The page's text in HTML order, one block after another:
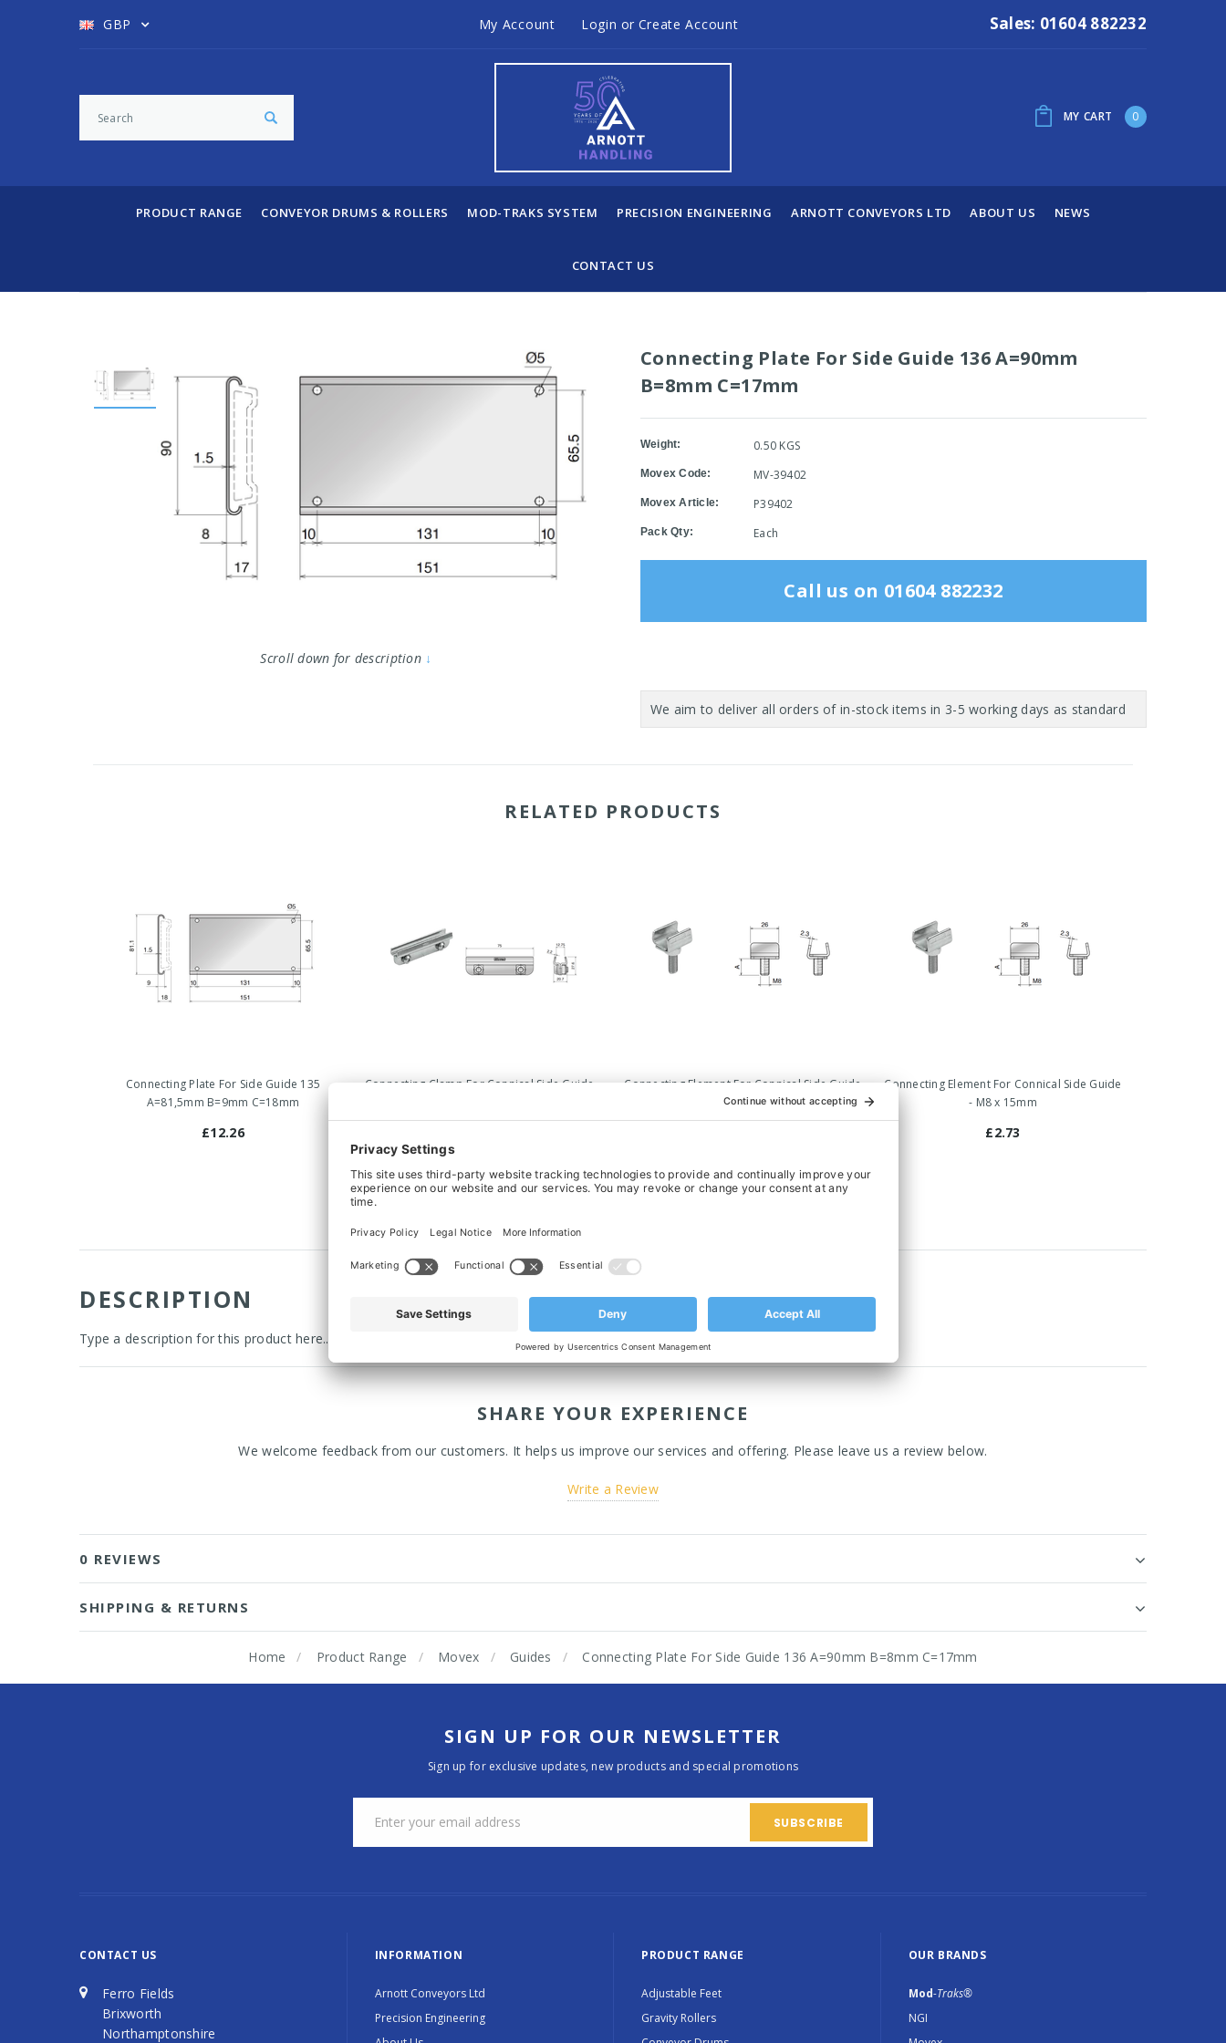
GBP My Account Login or Create Account Sales: 01604 882232
MY CART 0
PRODUCT RANGE CONVEYOR DRUMS & ROLLERS MOD-TRAKS SYSTEM PRECISION ENGINEERING ARNOTT CONVEYORS LTD ABOUT US NEWS
CONTACT US
Scroll down for description ↓
Connecting Plate For Side Guide 136 A=90mm
B=8mm C=17mm
Weight: 0.50 KGS
Movex Code: MV-39402
Movex Article: P39402
Pack Qty: Each
Call us on 01604 882232
Current
Stock:
RELATED PRODUCTS
Connecting Plate For Side Guide 135
A=81,5mm B=9mm C=18mm
£12.26
Connecting Clamp For Connical Side Guide -
Connecting Element For Connical Side Guide
- M8 x 26mm
Connecting Element For Connical Side Guide
- M8 x 15mm
£2.73
‹ ›
DESCRIPTION
Type a description for this product here...
SHARE YOUR EXPERIENCE
We welcome feedback from our customers. It helps us improve our services and offering. Please leave us a review below.
Write a Review
0 REVIEWS
SHIPPING & RETURNS
Home Product Range Movex Guides Connecting Plate For Side Guide 136 A=90mm B=8mm C=17mm
SIGN UP FOR OUR NEWSLETTER
Sign up for exclusive updates, new products and special promotions
CONTACT US
Ferro Fields
Brixworth
Northamptonshire
INFORMATION
Arnott Conveyors Ltd
Precision Engineering
PRODUCT RANGE
Adjustable Feet
Gravity Rollers
OUR BRANDS
Mod-Traks®
NGI